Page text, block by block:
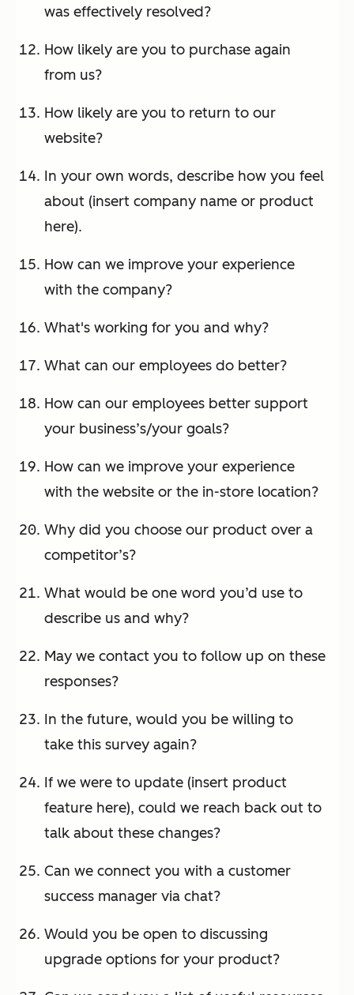
was effectively resolved?
How likely are you to purchase again
from us?
How likely are you to return to our
website?
In your own words, describe how you feel
about (insert company name or product
here).
How can we improve your experience
with the company?
What's working for you and why?
What can our employees do better?
How can our employees better support
your business’s/your goals?
How can we improve your experience
with the website or the in-store location?
Why did you choose our product over a
competitor’s?
What would be one word you’d use to
describe us and why?
May we contact you to follow up on these
responses?
In the future, would you be willing to
take this survey again?
If we were to update (insert product
feature here), could we reach back out to
talk about these changes?
Can we connect you with a customer
success manager via chat?
Would you be open to discussing
upgrade options for your product?